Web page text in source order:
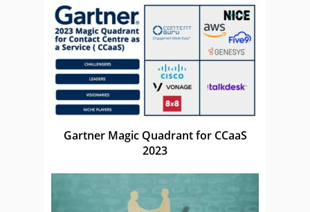
Gartner Magic Quadrant for CCaaS
2023